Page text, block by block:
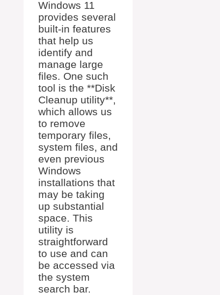
Windows 11
provides several
built-in features
that help us
identify and
manage large
files. One such
tool is the **Disk
Cleanup utility**,
which allows us
to remove
temporary files,
system files, and
even previous
Windows
installations that
may be taking
up substantial
space. This
utility is
straightforward
to use and can
be accessed via
the system
search bar.